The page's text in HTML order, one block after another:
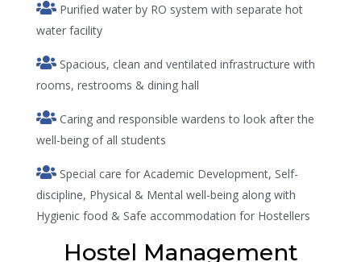
Purified water by RO system with separate hot
water facility
Spacious, clean and ventilated infrastructure with
rooms, restrooms & dining hall
Caring and responsible wardens to look after the
well-being of all students
Special care for Academic Development, Self-
discipline, Physical & Mental well-being along with
Hygienic food & Safe accommodation for Hostellers
Hostel Management